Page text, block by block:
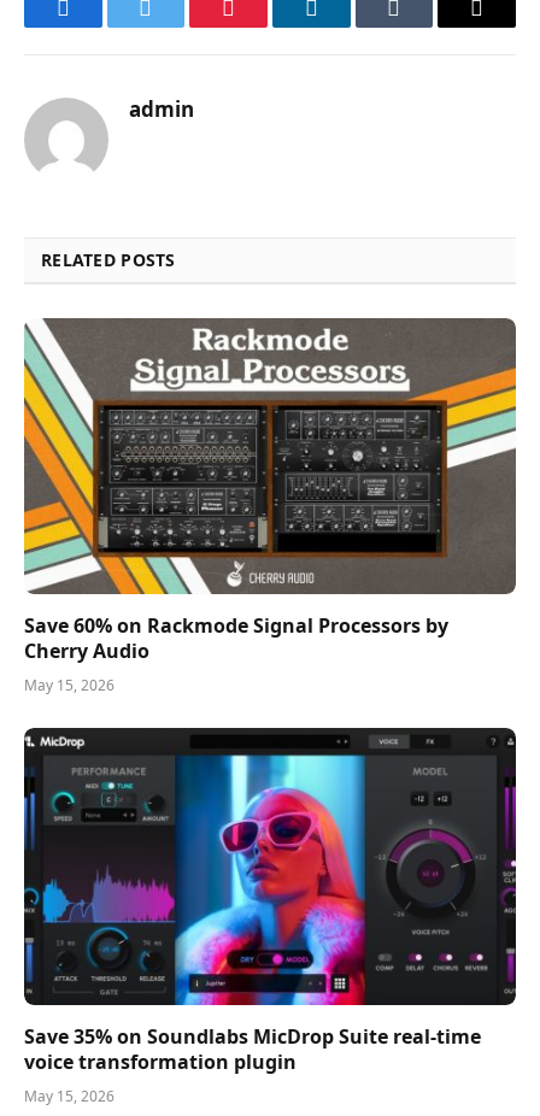
FacebookTwitter Pinterest LinkedInTumblr Email
admin
RELATED POSTS
Save 60% on Rackmode Signal Processors by
Cherry Audio
May 15, 2026
Save 35% on Soundlabs MicDrop Suite real-time
voice transformation plugin
May 15, 2026